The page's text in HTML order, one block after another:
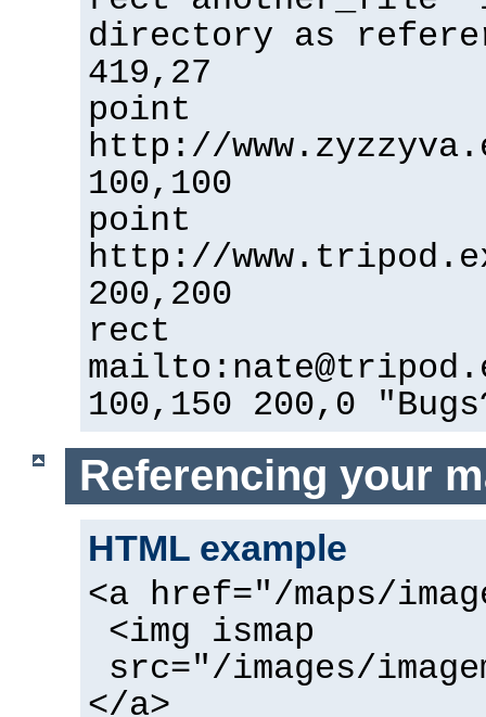
directory as
419,27
point
http://
100,100
point
http://
200,200
rect
100,150 200,0
Referencing your
HTML example
<a href="/maps/
<img ismap
src="/images/
</a>